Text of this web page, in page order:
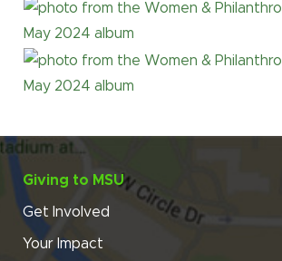
Giving to MSU
Get Involved
Your Impact